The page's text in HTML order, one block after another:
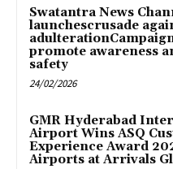
Swatantra News
launchescrusade
promote awareness
safety
24/02/2026
GMR Hyderabad
Airport Wins ASQ
Experience Award
Airports at Arrivals